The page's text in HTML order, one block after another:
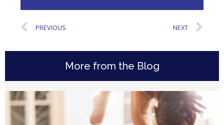
PREVIOUS NEXT
More from the Blog